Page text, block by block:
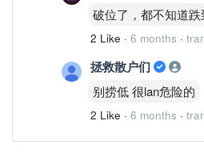
破位了，都不知道
2 Like · 6 months ·
拯救散户们
别捞低 很lan危险的
2 Like · 6 months ·